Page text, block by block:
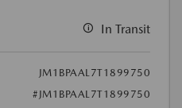
In Transit
JM1BPAAL7T1899750
#JM1BPAAL7T1899750